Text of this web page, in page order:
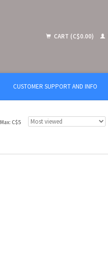
CART (C$0.00)
CUSTOMER SUPPORT AND INFO
Max: C$5